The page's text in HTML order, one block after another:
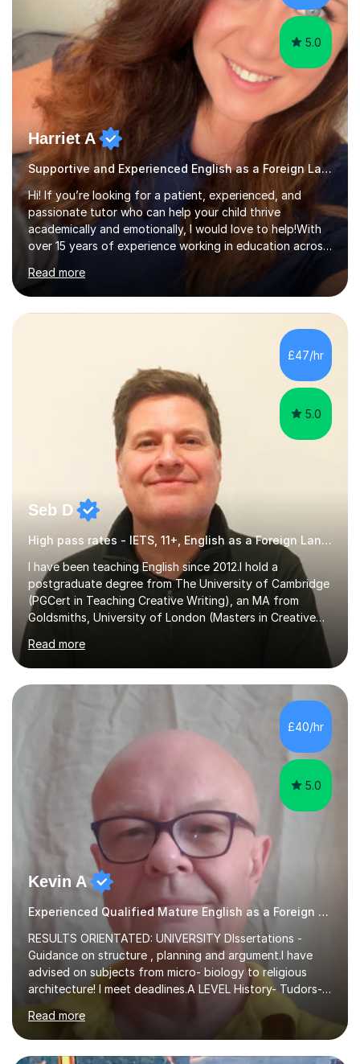
5.0
Harriet A
Supportive and Experienced English as a Foreign Language EFL Primary Teacher
Hi! If you’re looking for a patient, experienced, and
passionate tutor who can help your child thrive
academically and emotionally, I would love to help!With
over 15 years of experience working in education across
various London boroughs, I support learners from Key
Stages 1 and 2, as well as children with SEND. I am a fully
qualified teacher for ages 3-11 with a proven track
record of delivering engaging, fun lessons that inspire
mainstream classrooms, SEND environments, and 1:1
tutoring sessions.I’ve had the privilege of working with a
diverse range of ...
Read more
£47/hr
5.0
Seb D
High pass rates - IETS, 11+, English as a Foreign Language EFL Common Entrance
I have been teaching English since 2012.I hold a
postgraduate degree from The University of Cambridge
(PGCert in Teaching Creative Writing), an MA from
Goldsmiths, University of London (Masters in Creative
English Language Teaching).I teach students for a range
of learning outcomes: 11+ English; Common Entrance
English; GCSE English; English for Academic Purposes;
IELTS; Creative Writing; Undergraduate Humanities;
Postgraduate Humanities. I help students with English
11+, Common Entrance, GCSE and IELTS by encouraging
reading curiosity and boosting...
Read more
£40/hr
5.0
Kevin A
Experienced Qualified Mature English as a Foreign Language EFL
RESULTS ORIENTATED: UNIVERSITY DIssertations -
Guidance on structure , planning and argument.I have
advised on subjects from micro- biology to religious
architecture! I meet deadlines.A LEVEL History- Tudors-
Stuarts 1603- 1714- French Revolution- Russian
Revolution , Lenin, Stalin and Post war Teaching is very
closely aligned to actual questions,I teach essay writing,
and essay improvement. I happily explain the hard
Read more